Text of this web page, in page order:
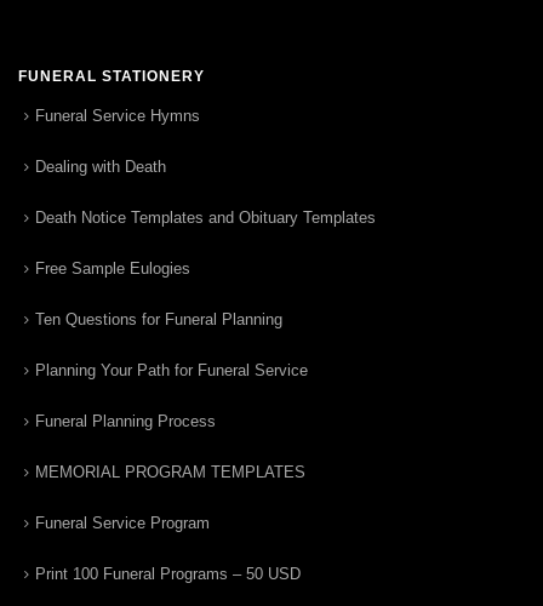
FUNERAL STATIONERY
Funeral Service Hymns
Dealing with Death
Death Notice Templates and Obituary Templates
Free Sample Eulogies
Ten Questions for Funeral Planning
Planning Your Path for Funeral Service
Funeral Planning Process
MEMORIAL PROGRAM TEMPLATES
Funeral Service Program
Print 100 Funeral Programs – 50 USD